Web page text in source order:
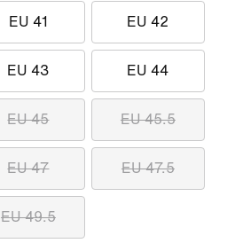
EU 41 EU 42
EU 43 EU 44
EU 45 EU 45.5
EU 47 EU 47.5
EU 49.5